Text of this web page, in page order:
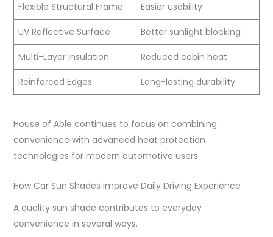
Flexible Structural Frame Easier usability
UV Reflective Surface Better sunlight blocking
Multi-Layer Insulation Reduced cabin heat
Reinforced Edges Long-lasting durability
House of Able continues to focus on combining
convenience with advanced heat protection
technologies for modern automotive users.
How Car Sun Shades Improve Daily Driving Experience
A quality sun shade contributes to everyday
convenience in several ways.